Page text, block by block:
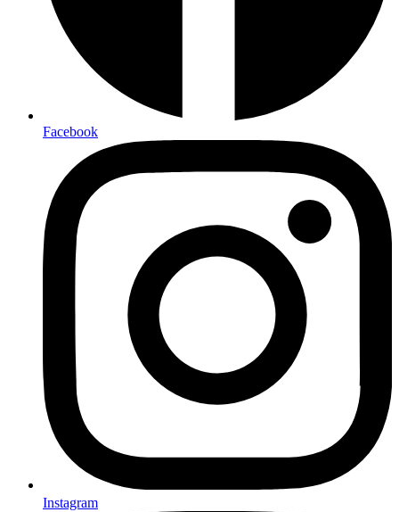
Facebook
Instagram